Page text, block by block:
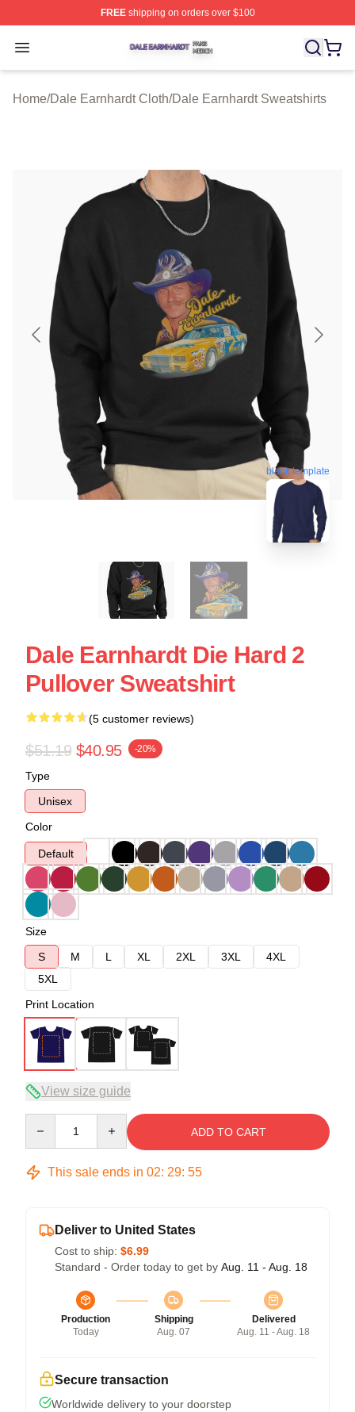
FREEshipping on orders over $100
Open menu
Dale Earnhardt Shop ⚡️ Officially Licensed Dale
Home/Dale Earnhardt Cloth/Dale Earnhardt Sweatshirts
blank template
Dale Earnhardt Die Hard 2
Pullover Sweatshirt
(5 customer reviews)
$51.19 $40.95 -20%
Type
Unisex
Color
Default
Size
S
M L XL 2XL 3XL
4XL
5XL
Print Location
View size guide
ADD TO CART
This sale ends in 02: 29: 54
Deliver to United States
Cost to ship: $6.99
Standard - Order today to get by Aug. 11 - Aug. 18
Production
Today
Shipping
Aug. 07
Delivered
Aug. 11 - Aug. 18
Secure transaction
Worldwide delivery to your doorstep